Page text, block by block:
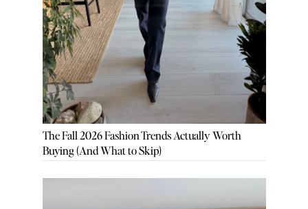
The Fall 2026 Fashion Trends Actually Worth
Buying (And What to Skip)